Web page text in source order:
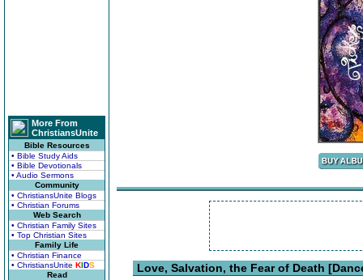
More From
ChristiansUnite
Bible Resources
• Bible Study Aids
• Bible Devotionals
• Audio Sermons
Community
• ChristiansUnite Blogs
• Christian Forums
Web Search
• Christian Family Sites
• Top Christian Sites
Family Life
• Christian Finance
• ChristiansUnite KIDS
Read
Love, Salvation, the Fear of Death